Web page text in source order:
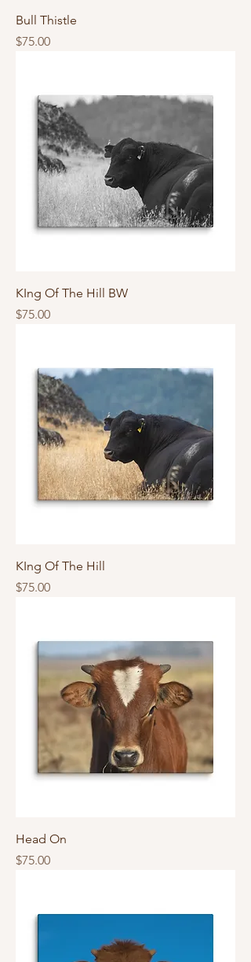
Bull Thistle
Price
$75.00
KIng Of The Hill BW
Price
$75.00
KIng Of The Hill
Price
$75.00
Head On
Price
$75.00